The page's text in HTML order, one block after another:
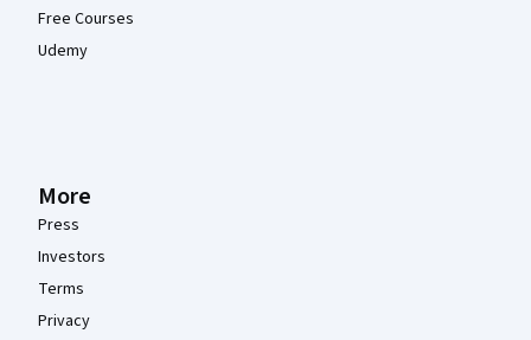
Free Courses
Udemy
More
Press
Investors
Terms
Privacy